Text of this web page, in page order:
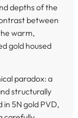
depths of the
between
warm,
gold housed
paradox: a
structurally
5N gold PVD,